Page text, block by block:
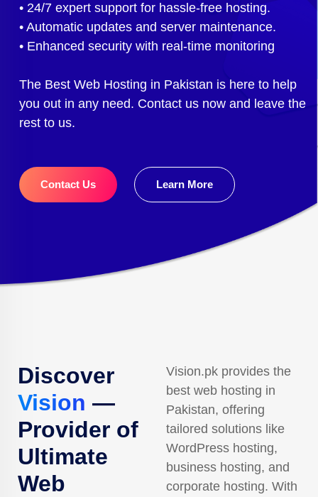
• 24/7 expert support for hassle-free hosting.
• Automatic updates and server maintenance.
• Enhanced security with real-time monitoring
The Best Web Hosting in Pakistan is here to help
you out in any need. Contact us now and leave the
rest to us.
Contact Us Learn More
Discover
Vision —
Provider of
Ultimate
Web
Vision.pk provides the
best web hosting in
Pakistan, offering
tailored solutions like
WordPress hosting,
business hosting, and
corporate hosting. With